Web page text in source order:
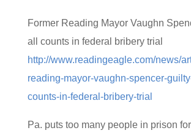
Former Reading Mayor Vaughn
all counts in federal bribery trial
http://www.readingeagle.com/news/
reading-mayor-vaughn-spencer-
counts-in-federal-bribery-trial
Pa. puts too many people in prison